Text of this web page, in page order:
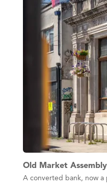
Old Market Assembly
A converted bank, now a